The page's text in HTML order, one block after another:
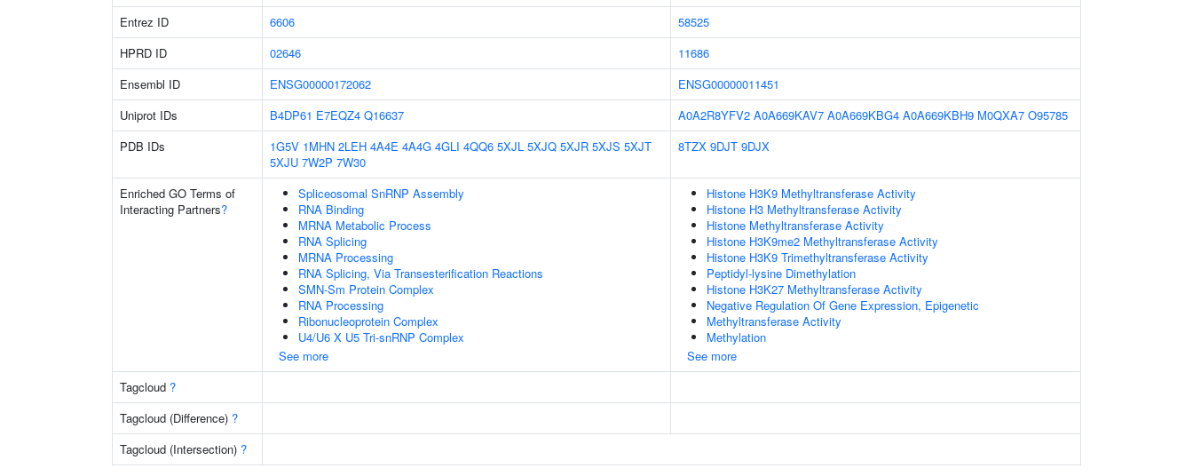
Entrez ID 6606
58525
HPRD ID
02646
11686
Ensembl ID
ENSG00000172062
ENSG00000011451
Uniprot IDs
B4DP61 E7EQZ4 Q16637 A0A2R8YFV2 A0A669KAV7 A0A669KBG4 A0A669KBH9 M0QXA7 O95785
PDB IDs
1G5V 1MHN 2LEH 4A4E 4A4G 4GLI 4QQ6 5XJL 5XJQ 5XJR 5XJS 5XJT
5XJU 7W2P 7W30
8TZX 9DJT 9DJX
Enriched GO Terms of
Interacting Partners?
Spliceosomal SnRNP Assembly
RNA Binding
MRNA Metabolic Process
RNA Splicing
MRNA Processing
RNA Splicing, Via Transesterification Reactions
SMN-Sm Protein Complex
RNA Processing
Ribonucleoprotein Complex
U4/U6 X U5 Tri-snRNP Complex
See more
Histone H3K9 Methyltransferase Activity
Histone H3 Methyltransferase Activity
Histone Methyltransferase Activity
Histone H3K9me2 Methyltransferase Activity
Histone H3K9 Trimethyltransferase Activity
Peptidyl-lysine Dimethylation
Histone H3K27 Methyltransferase Activity
Negative Regulation Of Gene Expression, Epigenetic
Methyltransferase Activity
Methylation
See more
Tagcloud ?
Tagcloud (Difference) ?
Tagcloud (Intersection) ?